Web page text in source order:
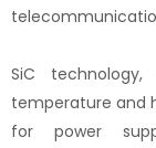
SiC
temperature and
for power